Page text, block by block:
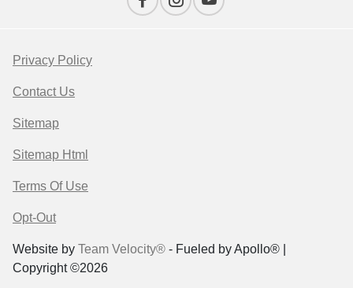
Privacy Policy
Contact Us
Sitemap
Sitemap Html
Terms Of Use
Opt-Out
Website by Team Velocity® - Fueled by Apollo® |
Copyright ©2026